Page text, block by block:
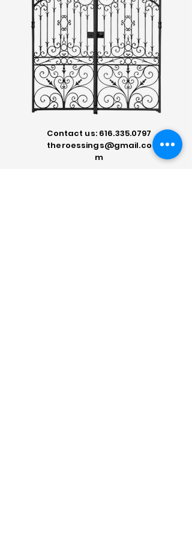
Contact us: 616.335.0797
theroessings@gmail.co
m